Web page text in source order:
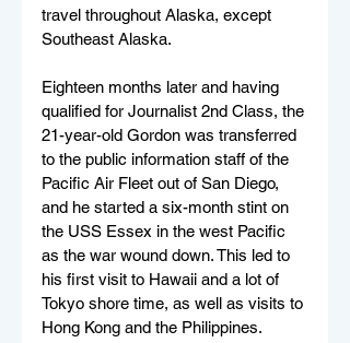
travel throughout Alaska, except
Southeast Alaska.
Eighteen months later and having
qualified for Journalist 2nd Class, the
21-year-old Gordon was transferred
to the public information staff of the
Pacific Air Fleet out of San Diego,
and he started a six-month stint on
the USS Essex in the west Pacific
as the war wound down. This led to
his first visit to Hawaii and a lot of
Tokyo shore time, as well as visits to
Hong Kong and the Philippines.